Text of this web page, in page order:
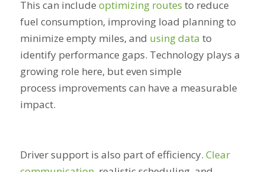
This can include optimizing routes to reduce
fuel consumption, improving load planning to
minimize empty miles, and using data to
identify performance gaps. Technology plays a
growing role here, but even simple
process improvements can have a measurable
impact.
Driver support is also part of efficiency. Clear